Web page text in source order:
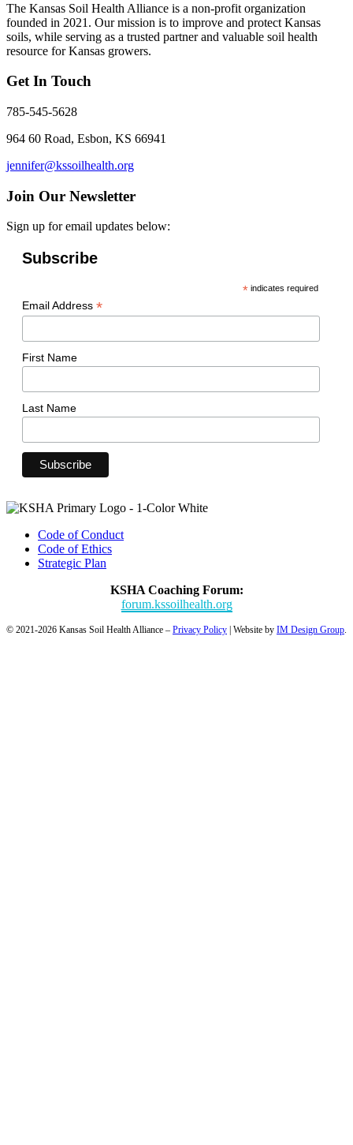
The Kansas Soil Health Alliance is a non-profit organization
founded in 2021. Our mission is to improve and protect Kansas
soils, while serving as a trusted partner and valuable soil health
resource for Kansas growers.
Get In Touch
785-545-5628
964 60 Road, Esbon, KS 66941
jennifer@kssoilhealth.org
Join Our Newsletter
Sign up for email updates below:
Subscribe
* indicates required
Email Address *
First Name
Last Name
Code of Conduct
Code of Ethics
Strategic Plan
KSHA Coaching Forum:
forum.kssoilhealth.org
© 2021-2026 Kansas Soil Health Alliance – Privacy Policy | Website by IM Design Group